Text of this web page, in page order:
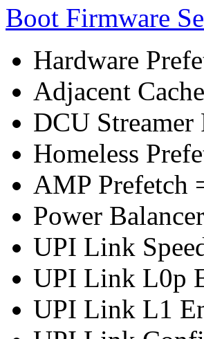
Boot Firmware
Hardware
Adjacent
DCU Streamer
Homeless
AMP Prefetch
Power
UPI Link
UPI Link L0p
UPI Link L1